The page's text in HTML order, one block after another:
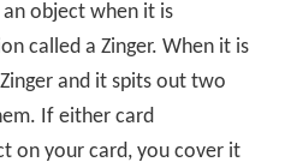
object when it is
called a Zinger. When it is
and it spits out two
If either card
on your card, you cover it